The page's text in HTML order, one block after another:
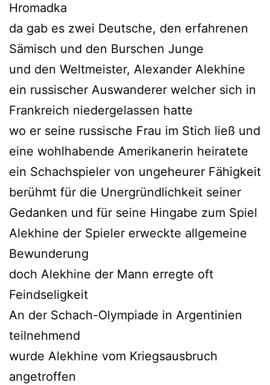
Hromadka
da gab es zwei Deutsche, den erfahrenen
Sämisch und den Burschen Junge
und den Weltmeister, Alexander Alekhine
ein russischer Auswanderer welcher sich in
Frankreich niedergelassen hatte
wo er seine russische Frau im Stich ließ und
eine wohlhabende Amerikanerin heiratete
ein Schachspieler von ungeheurer Fähigkeit
berühmt für die Unergründlichkeit seiner
Gedanken und für seine Hingabe zum Spiel
Alekhine der Spieler erweckte allgemeine
Bewunderung
doch Alekhine der Mann erregte oft
Feindseligkeit
An der Schach-Olympiade in Argentinien
teilnehmend
wurde Alekhine vom Kriegsausbruch
angetroffen